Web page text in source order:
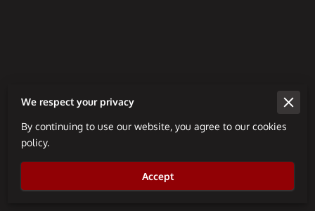
Merchant Policies
We respect your privacy
By continuing to use our website, you agree to our cookies
policy.
Accept